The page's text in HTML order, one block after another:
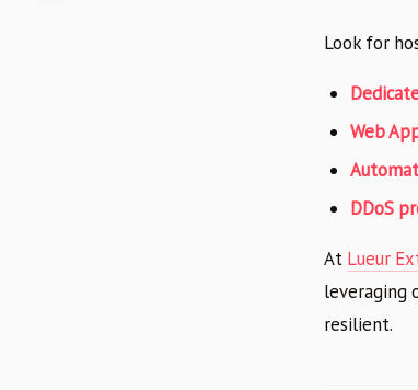
Look for
Web
DDoS
At Lueur
leveraging
resilient.